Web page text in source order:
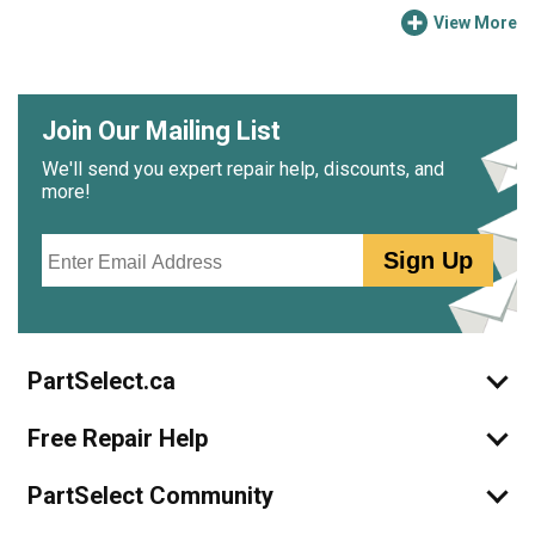
View More
Join Our Mailing List
We'll send you expert repair help, discounts, and
more!
Sign Up
PartSelect.ca
Free Repair Help
PartSelect Community